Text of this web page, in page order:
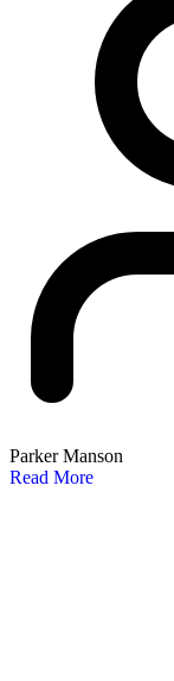
Parker Manson
Read More